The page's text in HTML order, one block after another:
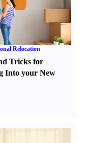
Relocation
Tricks for
Into your New